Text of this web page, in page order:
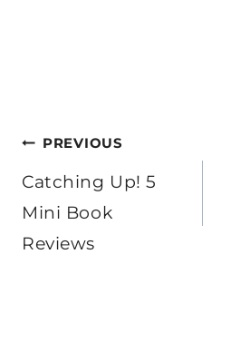
Post
navigation
PREVIOUS
Catching Up! 5
Mini Book
Reviews